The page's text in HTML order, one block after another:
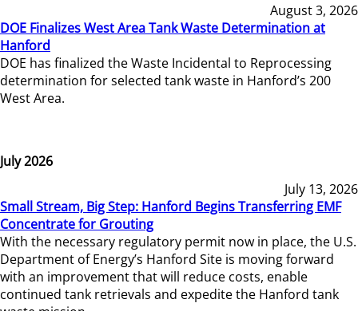
August 3, 2026
DOE Finalizes West Area Tank Waste Determination at
Hanford
DOE has finalized the Waste Incidental to Reprocessing
determination for selected tank waste in Hanford’s 200
West Area.
July 2026
July 13, 2026
Small Stream, Big Step: Hanford Begins Transferring EMF
Concentrate for Grouting
With the necessary regulatory permit now in place, the U.S.
Department of Energy’s Hanford Site is moving forward
with an improvement that will reduce costs, enable
continued tank retrievals and expedite the Hanford tank